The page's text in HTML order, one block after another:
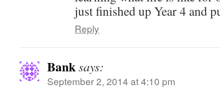
just finished up Year 4 and
Reply
Banksays:
September 2, 2014 at 4:10 pm